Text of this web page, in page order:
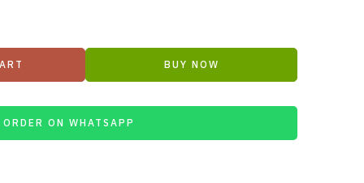
BUY NOW
ORDER ON WHATSAPP